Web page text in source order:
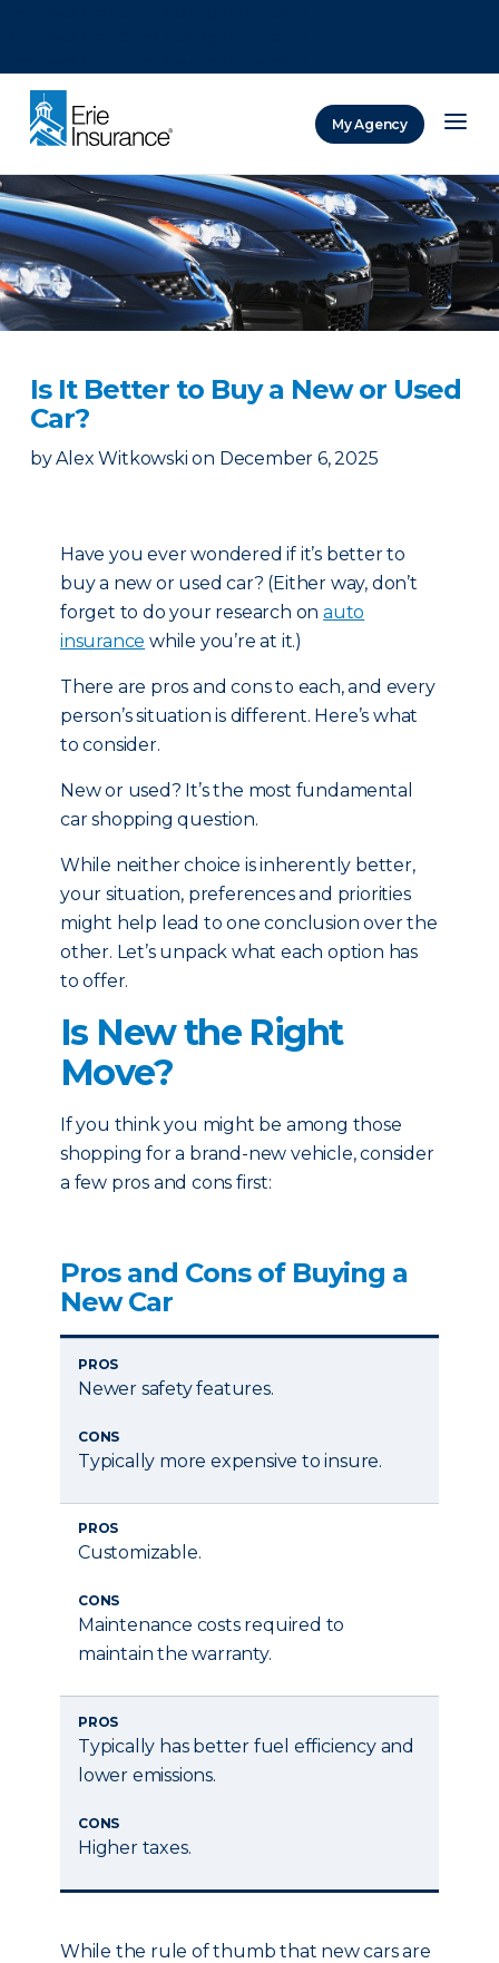
My Agency
Is It Better to Buy a New or Used
Car?
by Alex Witkowski on December 6, 2025
Have you ever wondered if it’s better to
buy a new or used car? (Either way, don’t
forget to do your research onauto
insurance while you’re at it.)
There are pros and cons to each, and every
person’s situation is different. Here’s what
to consider.
New or used? It’s the most fundamental
car shopping question.
While neither choice is inherently better,
your situation, preferences and priorities
might help lead to one conclusion over the
other. Let’s unpack what each option has
to offer.
Is New the Right
Move?
If you think you might be among those
shopping for a brand-new vehicle, consider
a few pros and cons first:
Pros and Cons of Buying a
New Car
PROS
Newer safety features.
CONS
Typically more expensive to insure.
PROS
Customizable.
CONS
Maintenance costs required to
maintain the warranty.
PROS
Typically has better fuel efficiency and
lower emissions.
CONS
Higher taxes.
While the rule of thumb that new cars are